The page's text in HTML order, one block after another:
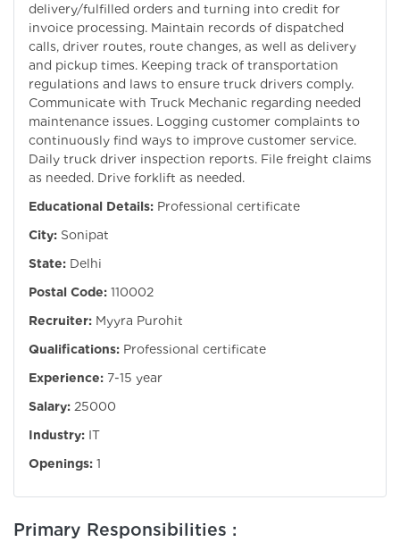
delivery/fulfilled orders and turning into credit for
invoice processing. Maintain records of dispatched
calls, driver routes, route changes, as well as delivery
and pickup times. Keeping track of transportation
regulations and laws to ensure truck drivers comply.
Communicate with Truck Mechanic regarding needed
maintenance issues. Logging customer complaints to
continuously find ways to improve customer service.
Daily truck driver inspection reports. File freight claims
as needed. Drive forklift as needed.
Educational Details: Professional certificate
City: Sonipat
State: Delhi
Postal Code: 110002
Recruiter: Myyra Purohit
Qualifications: Professional certificate
Experience: 7-15 year
Salary: 25000
Industry: IT
Openings: 1
Primary Responsibilities :